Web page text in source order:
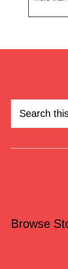
Browse